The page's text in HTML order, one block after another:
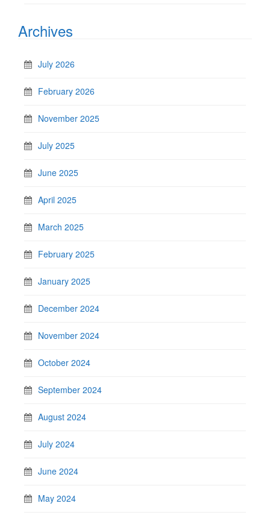
Archives
July 2026
February 2026
November 2025
July 2025
June 2025
April 2025
March 2025
February 2025
January 2025
December 2024
November 2024
October 2024
September 2024
August 2024
July 2024
June 2024
May 2024